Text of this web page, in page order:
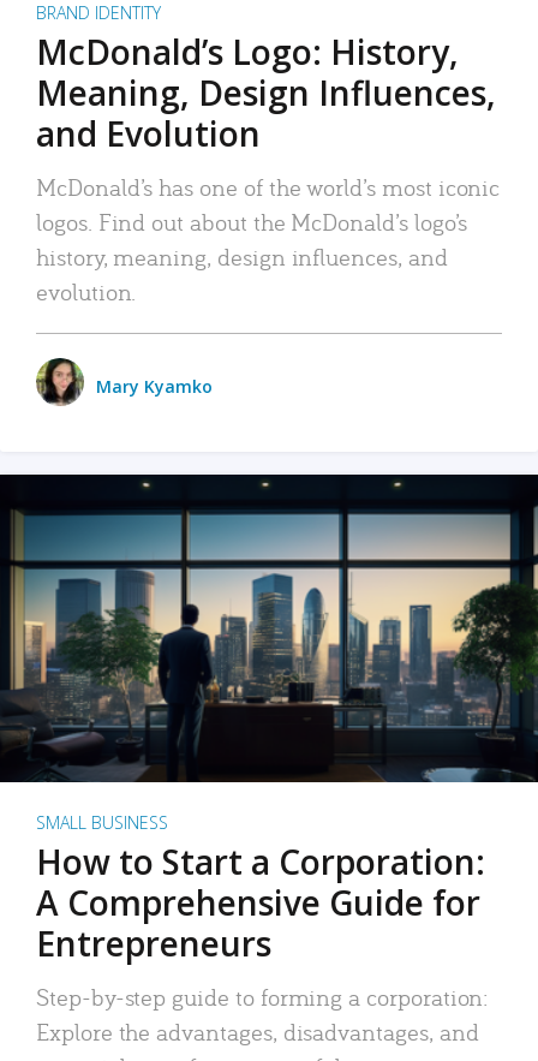
BRAND IDENTITY
McDonald’s Logo: History,
Meaning, Design Influences,
and Evolution
McDonald’s has one of the world’s most iconic
logos. Find out about the McDonald’s logo’s
history, meaning, design influences, and
evolution.
Mary Kyamko
SMALL BUSINESS
How to Start a Corporation:
A Comprehensive Guide for
Entrepreneurs
Step-by-step guide to forming a corporation:
Explore the advantages, disadvantages, and